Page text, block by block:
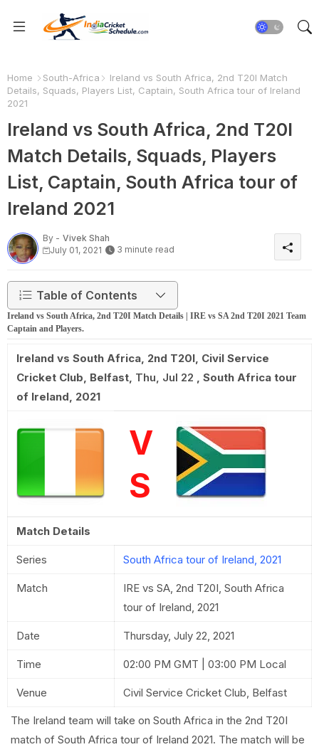
Home South-Africa
Ireland vs South Africa, 2nd T20I Match
Details, Squads, Players List, Captain, South Africa tour of Ireland
2021
Ireland vs South Africa, 2nd T20I
Match Details, Squads, Players
List, Captain, South Africa tour of
Ireland 2021
By - Vivek Shah
July 01, 2021
3 minute read
Table of Contents
Ireland vs South Africa, 2nd T20I Match Details | IRE vs SA 2nd T20I 2021 Team
Captain and Players.
Ireland vs South Africa, 2nd T20I, Civil Service
Cricket Club, Belfast, Thu, Jul 22 , South Africa tour
of Ireland, 2021
V
S
Match Details
Series South Africa tour of Ireland, 2021
Match
IRE vs SA, 2nd T20I, South Africa
tour of Ireland, 2021
Date Thursday, July 22, 2021
Time 02:00 PM GMT | 03:00 PM Local
Venue Civil Service Cricket Club, Belfast
The Ireland team will take on South Africa in the 2nd T20I
match of South Africa tour of Ireland 2021. The match will be